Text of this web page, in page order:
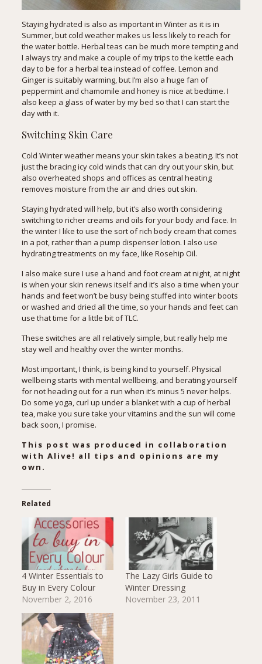
Staying hydrated is also as important in Winter as it is in
Summer, but cold weather makes us less likely to reach for
the water bottle. Herbal teas can be much more tempting and
I always try and make a couple of my trips to the kettle each
day to be for a herbal tea instead of coffee. Lemon and
Ginger is suitably warming, but I’m also a huge fan of
peppermint and chamomile and honey is nice at bedtime. I
also keep a glass of water by my bed so that I can start the
day with it.
Switching Skin Care
Cold Winter weather means your skin takes a beating. It’s not
just the bracing icy cold winds that can dry out your skin, but
also overheated shops and offices as central heating
removes moisture from the air and dries out skin.
Staying hydrated will help, but it’s also worth considering
switching to richer creams and oils for your body and face. In
the winter I like to use the sort of rich body cream that comes
in a pot, rather than a pump dispenser lotion. I also use
hydrating treatments on my face, like Rosehip Oil.
I also make sure I use a hand and foot cream at night, at night
is when your skin renews itself and it’s also a time when your
hands and feet won’t be busy being stuffed into winter boots
or washed and dried all the time, so your hands and feet can
use that time for a little bit of TLC.
These switches are all relatively simple, but really help me
stay well and healthy over the winter months.
Most important, I think, is being kind to yourself. Physical
wellbeing starts with mental wellbeing, and berating yourself
for not heading out for a run when it’s minus 5 never helps.
Do some yoga, curl up under a blanket with a cup of herbal
tea, make you sure take your vitamins and the sun will come
back soon, I promise.
This post was produced in collaboration
with Alive! all tips and opinions are my
own.
Related
4 Winter Essentials to
Buy in Every Colour
November 2, 2016
The Lazy Girls Guide to
Winter Dressing
November 23, 2011